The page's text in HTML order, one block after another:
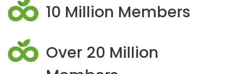
10 Million Members
Over 20 Million